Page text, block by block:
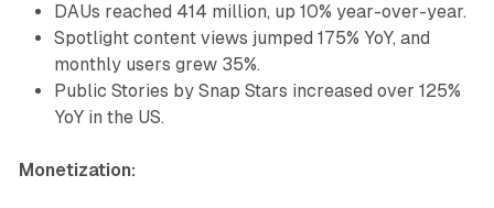
DAUs reached 414 million, up 10% year-over-year.
Spotlight content views jumped 175% YoY, and
monthly users grew 35%.
Public Stories by Snap Stars increased over 125%
YoY in the US.
Monetization: